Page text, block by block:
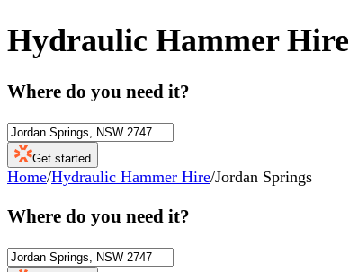
Hydraulic Hammer Hire
Where do you need it?
Get started
Home/Hydraulic Hammer Hire/Jordan Springs
Where do you need it?